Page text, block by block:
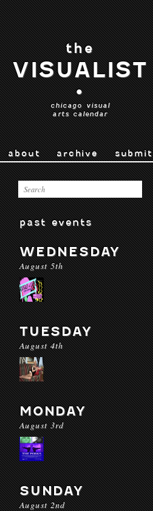
the
VISUALIST
•
chicago visual
arts calendar
about archive submit
past events
WEDNESDAY
August 5th
TUESDAY
August 4th
MONDAY
August 3rd
SUNDAY
August 2nd